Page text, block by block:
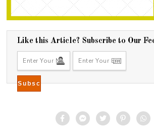
Like this Article? Subscribe to Our